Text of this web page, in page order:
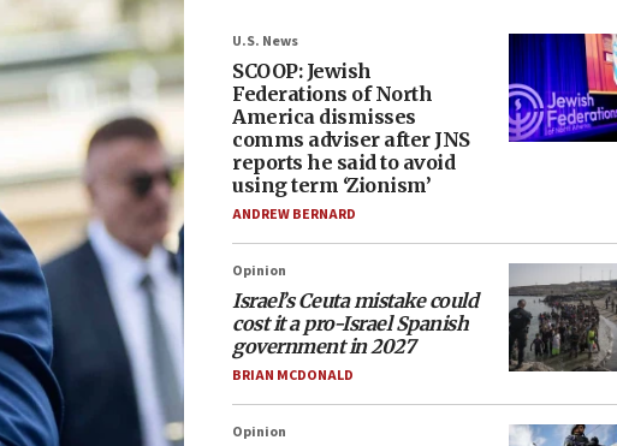
U.S. News
SCOOP: Jewish
Federations of North
America dismisses
comms adviser after JNS
reports he said to avoid
using term ‘Zionism’
ANDREW BERNARD
Opinion
Israel’s Ceuta mistake could
cost it a pro-Israel Spanish
government in 2027
BRIAN MCDONALD
Opinion